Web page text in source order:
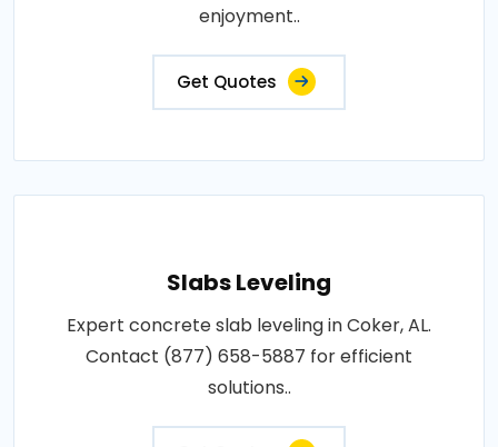
enjoyment..
Get Quotes
Slabs Leveling
Expert concrete slab leveling in Coker, AL.
Contact (877) 658-5887 for efficient
solutions..